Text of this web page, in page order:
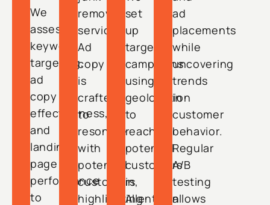
We
assess
keyword
targeting,
ad
copy
effectiveness,
and
landing
page
performance
to
removal
services.
Ad
copy
is
crafted
to
resonate
with
potential
customers,
highlighting
set
up
targeted
campaigns
using
geolocation
to
reach
potential
customers
in
Allentown
ad
placements
while
uncovering
trends
in
customer
behavior.
Regular
A/B
testing
allows